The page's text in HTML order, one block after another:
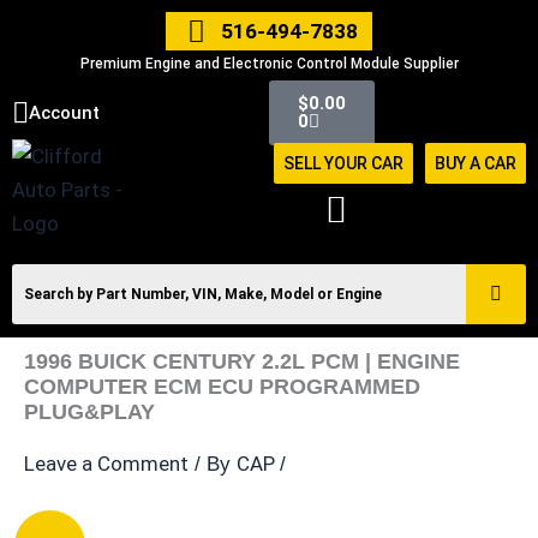
516-494-7838
Premium Engine and Electronic Control Module Supplier
Account $0.00
0
Cart
SELL YOUR CAR BUY A CAR
1996 BUICK CENTURY 2.2L PCM | ENGINE
COMPUTER ECM ECU PROGRAMMED
PLUG&PLAY
Leave a Comment / By CAP /